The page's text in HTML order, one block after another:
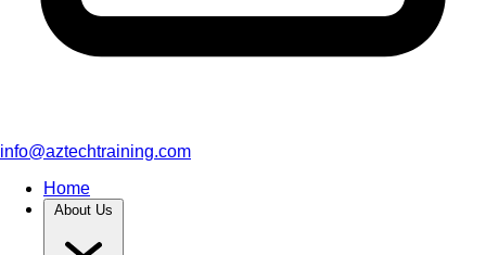
info@aztechtraining.com
Home
About Us